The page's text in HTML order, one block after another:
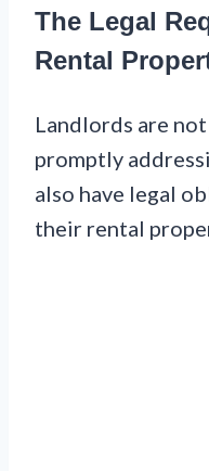
The Legal
Rental
Landlords are
promptly
also have legal
their rental